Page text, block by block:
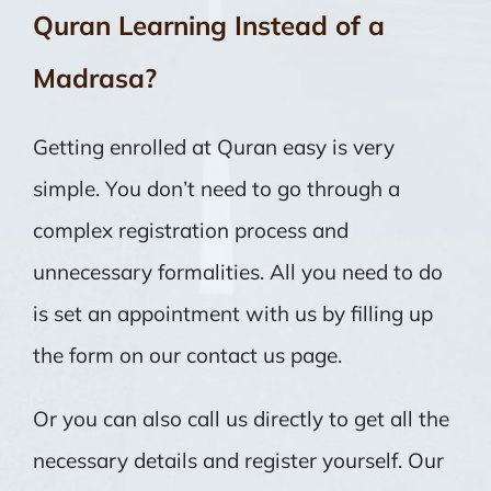
Quran Learning Instead of a
Madrasa?
Getting enrolled at Quran easy is very
simple. You don’t need to go through a
complex registration process and
unnecessary formalities. All you need to do
is set an appointment with us by filling up
the form on our contact us page.
Or you can also call us directly to get all the
necessary details and register yourself. Our